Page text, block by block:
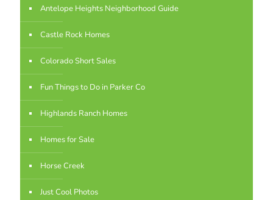
Antelope Heights Neighborhood Guide
Castle Rock Homes
Colorado Short Sales
Fun Things to Do in Parker Co
Highlands Ranch Homes
Homes for Sale
Horse Creek
Just Cool Photos